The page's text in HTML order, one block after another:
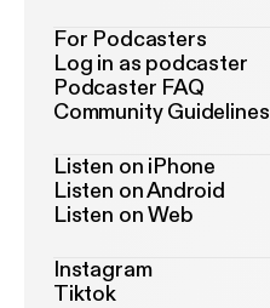
For Podcasters
Log in as podcaster
Podcaster FAQ
Community Guidelines
Listen on iPhone
Listen on Android
Listen on Web
Instagram
Tiktok